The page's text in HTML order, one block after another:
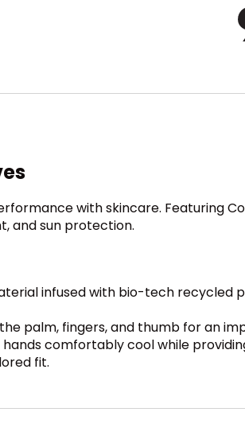
with skincare. Featuring
and sun protection.
infused with bio-tech
palm, fingers, and thumb for an
comfortably cool while
fit.